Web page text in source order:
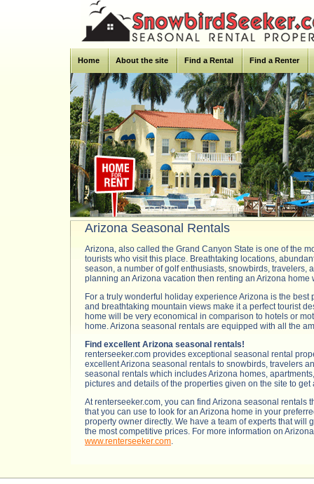
Home About the site Find a Rental Find a Renter
Arizona Seasonal Rentals
Arizona, also called the Grand Canyon State is one of the
tourists who visit this place. Breathtaking locations,
season, a number of golf enthusiasts, snowbirds, travelers,
planning an Arizona vacation then renting an Arizona home
For a truly wonderful holiday experience Arizona is the
and breathtaking mountain views make it a perfect tourist
home will be very economical in comparison to hotels or
home. Arizona seasonal rentals are equipped with all the
Find excellent Arizona seasonal rentals!
renterseeker.com provides exceptional seasonal rental
excellent Arizona seasonal rentals to snowbirds, travelers
seasonal rentals which includes Arizona homes,
pictures and details of the properties given on the site to
At renterseeker.com, you can find Arizona seasonal
that you can use to look for an Arizona home in your
property owner directly. We have a team of experts that
the most competitive prices. For more information on
www.renterseeker.com.